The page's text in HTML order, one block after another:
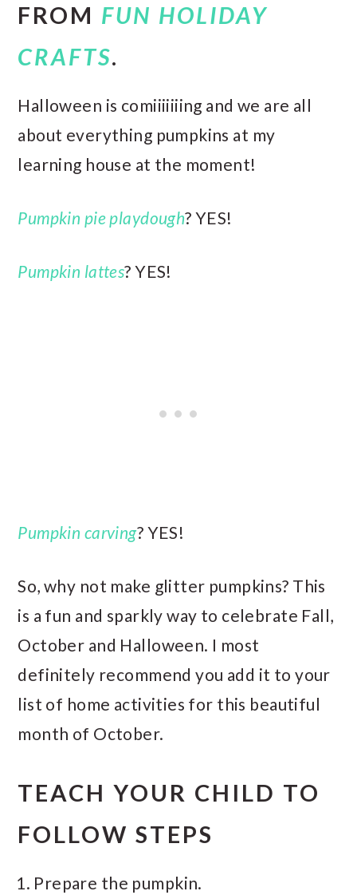
FROM FUN HOLIDAY
CRAFTS.
Halloween is comiiiiiiing and we are all
about everything pumpkins at my
learning house at the moment!
Pumpkin pie playdough? YES!
Pumpkin lattes? YES!
Pumpkin carving? YES!
So, why not make glitter pumpkins? This
is a fun and sparkly way to celebrate Fall,
October and Halloween. I most
definitely recommend you add it to your
list of home activities for this beautiful
month of October.
TEACH YOUR CHILD TO
FOLLOW STEPS
Prepare the pumpkin.